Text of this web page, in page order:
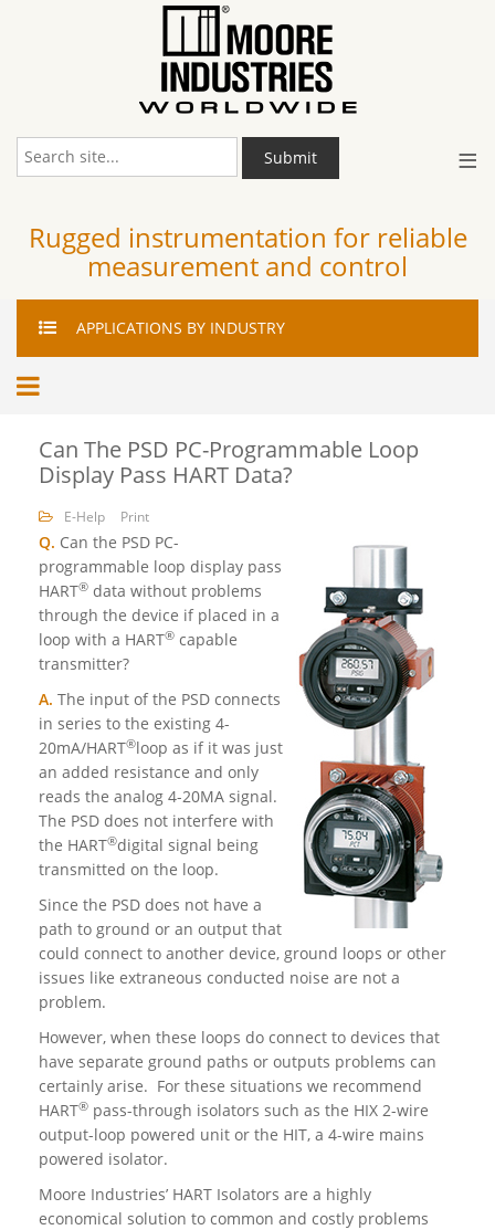
≡
Submit
Rugged instrumentation for reliable
measurement and control
APPLICATIONS BY INDUSTRY
Can The PSD PC-Programmable Loop
Display Pass HART Data?
E-Help Print
Q. Can the PSD PC-
programmable loop display pass
HART® data without problems
through the device if placed in a
loop with a HART® capable
transmitter?
A. The input of the PSD connects
in series to the existing 4-
20mA/HART®loop as if it was just
an added resistance and only
reads the analog 4-20MA signal.
The PSD does not interfere with
the HART®digital signal being
transmitted on the loop.
Since the PSD does not have a
path to ground or an output that
could connect to another device, ground loops or other
issues like extraneous conducted noise are not a
problem.
However, when these loops do connect to devices that
have separate ground paths or outputs problems can
certainly arise. For these situations we recommend
HART® pass-through isolators such as the HIX 2-wire
output-loop powered unit or the HIT, a 4-wire mains
powered isolator.
Moore Industries’ HART Isolators are a highly
economical solution to common and costly problems